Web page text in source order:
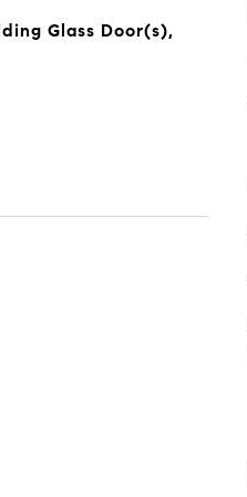
Glass Door(s),